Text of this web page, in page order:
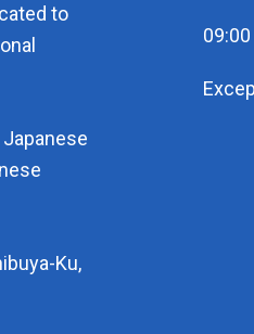
to
Ku,